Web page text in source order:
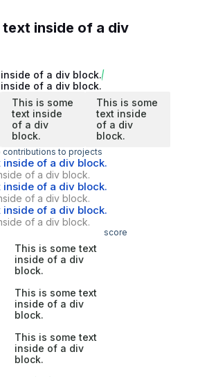
text inside of a div
of a div block.
of a div block.
This is some
text inside
of a div
block.
This is some
text inside
of a div
block.
contributions to projects
inside of a div block.
of a div block.
inside of a div block.
of a div block.
inside of a div block.
of a div block.
score
This is some text
inside of a div
block.
This is some text
inside of a div
block.
This is some text
inside of a div
block.